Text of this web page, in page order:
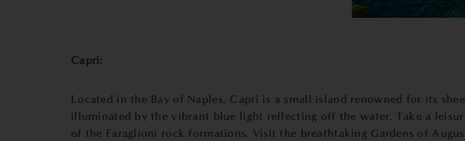
Capri:
Located in the Bay of Naples, Capri is a small island renowned for its
illuminated by the vibrant blue light reflecting off the water. Take a
of the Faraglioni rock formations. Visit the breathtaking Gardens of